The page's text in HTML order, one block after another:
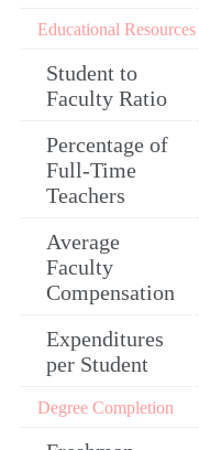
Educational Resources
Student to
Faculty Ratio
Percentage of
Full-Time
Teachers
Average
Faculty
Compensation
Expenditures
per Student
Degree Completion